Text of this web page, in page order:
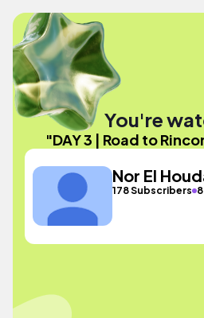
You're
Nor El
178 Subscribers